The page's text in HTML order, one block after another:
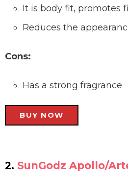
It is body fit, promotes
Reduces the
Cons:
Has a strong fragrance
BUY NOW
2. SunGodz Apollo/